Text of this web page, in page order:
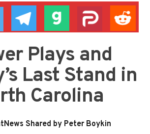
Plays and
Last Stand in
Carolina
Shared by Peter Boykin